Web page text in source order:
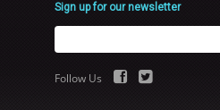
Sign up for our newsletter
Follow Us